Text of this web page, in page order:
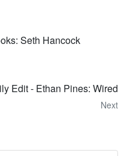
Seth Hancock
Edit - Ethan Pines: Wired
Next